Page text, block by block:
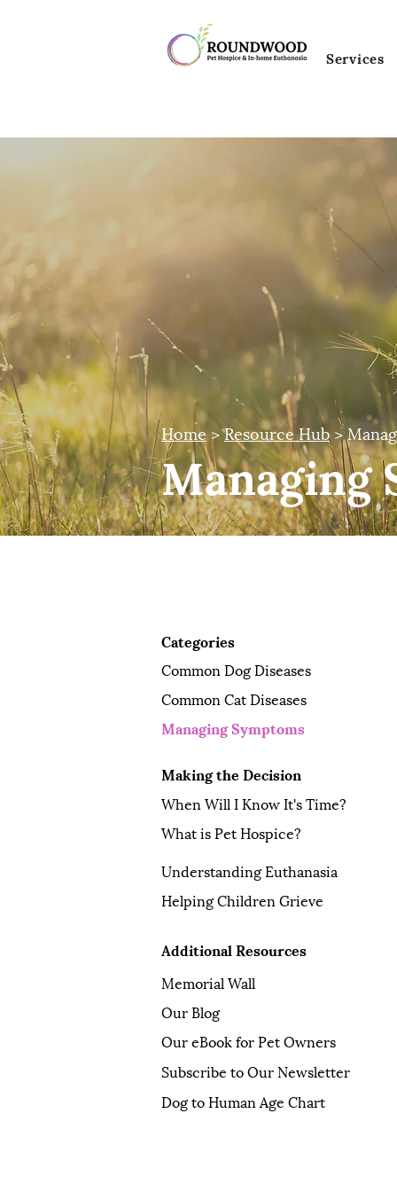
Services
Home>Resource Hub>
Managing
Categories
Common Dog Diseases
Common Cat Diseases
Managing Symptoms
Making the Decision
When Will I Know It's Time?
What is Pet Hospice?
Understanding Euthanasia
Helping Children Grieve
Additional Resources
Memorial Wall
Our Blog
Our eBook for Pet Owners
Subscribe to Our Newsletter
Dog to Human Age Chart